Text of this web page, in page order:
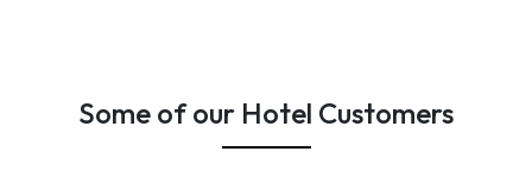
Some of our Hotel Customers